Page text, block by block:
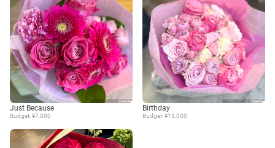
Just Because
Budget: ¥7,000
Birthday
Budget: ¥13,000